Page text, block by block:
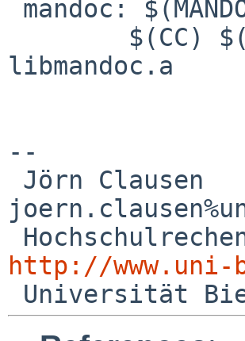
libmandoc.a
--
http://